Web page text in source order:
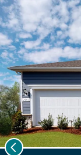
Previous